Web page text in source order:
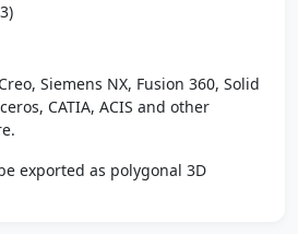
Siemens NX, Fusion 360, Solid
CATIA, ACIS and other
exported as polygonal 3D